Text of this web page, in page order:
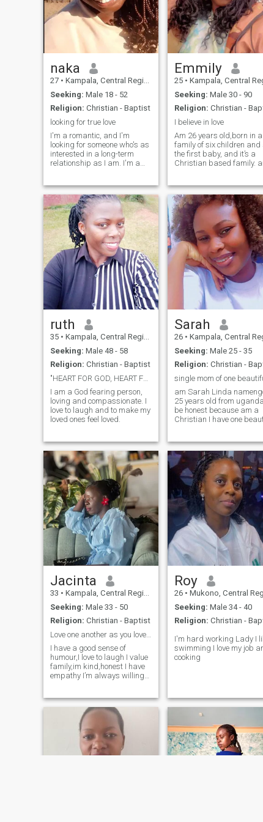
enjoying nature.
naka
27 • Kampala, Central Region, Uganda
Seeking: Male 18 - 52
Religion: Christian - Baptist
looking for true love
I'm a romantic, and I'm
looking for someone who's as
interested in a long-term
relationship as I am. I'm a
Emmily
25 • Kampala, Central Region,
Seeking: Male 30 - 90
Religion: Christian -
I believe in love
Am 26 years old,born in a
family of six children and
the first baby, and it’s a
Christian based family.
supposed to bring on the
table as a woman in a
life and most of it all, I
in love.🙂
ruth
35 • Kampala, Central Region, Uganda
Seeking: Male 48 - 58
Religion: Christian - Baptist
"HEART FOR GOD, HEART FOR YOU"
I am a God fearing person,
loving and compassionate. I
love to laugh and to make my
loved ones feel loved.
Sarah
26 • Kampala, Central Region,
Seeking: Male 25 - 35
Religion: Christian -
am Sarah Linda
25 years old from
be honest because am a
Christian I have one
make us feel loved Ihave
been a single mom for 4
years because my baby
left me when am 3 month
pregnant since then he
never came back, I am a
hard worker lady and I
that God helps me to find
right person but am really
tired of fake people who
me
Jacinta
33 • Kampala, Central Region, Uganda
Seeking: Male 33 - 50
Religion: Christian - Baptist
Love one another as you love yourself.
I have a good sense of
humour,I love to laugh I value
family,im kind,honest I have
empathy I’m always willing
go to the gym twice in a week
I’m social and I can hold a
good conversation.
Roy
26 • Mukono, Central Region,
Seeking: Male 34 - 40
Religion: Christian -
I'm hard working Lady I like
swimming I love my job
cooking